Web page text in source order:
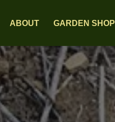
ABOUT GARDEN SHOP